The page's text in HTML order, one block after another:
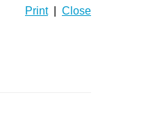
Print| Close